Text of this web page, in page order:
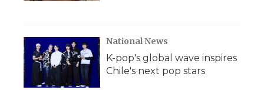
National News
K-pop's global wave inspires
Chile's next pop stars